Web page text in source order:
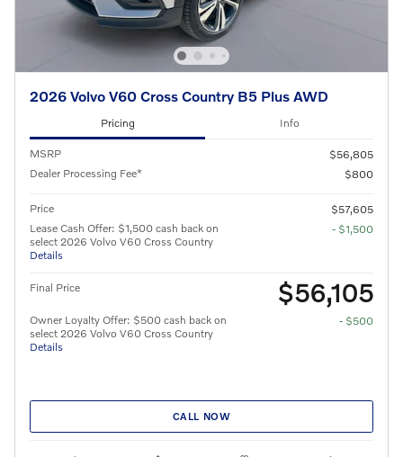
2026 Volvo V60 Cross Country B5 Plus AWD
Pricing Info
MSRP
$56,805
Dealer Processing Fee*
$800
Price
$57,605
Lease Cash Offer: $1,500 cash back on
select 2026 Volvo V60 Cross Country
Details
- $1,500
Final Price $56,105
Owner Loyalty Offer: $500 cash back on
select 2026 Volvo V60 Cross Country
Details
- $500
CALL NOW